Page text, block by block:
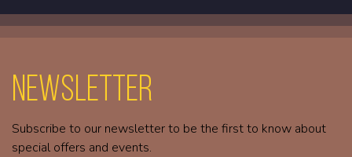
Newsletter
Subscribe to our newsletter to be the first to know about
special offers and events.